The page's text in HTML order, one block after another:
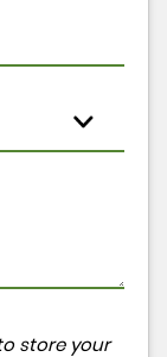
store your